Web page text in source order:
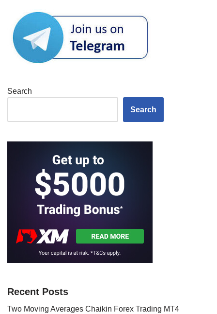
Search
Search
Recent Posts
Two Moving Averages Chaikin Forex Trading MT4